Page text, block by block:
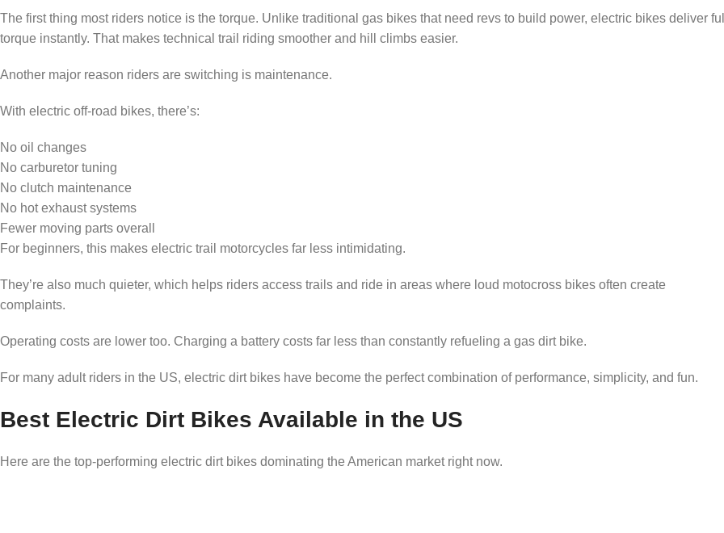
The first thing most riders notice is the torque. Unlike traditional gas bikes that need revs to build power, electric bikes deliver
torque instantly. That makes technical trail riding smoother and hill climbs easier.
Another major reason riders are switching is maintenance.
With electric off-road bikes, there’s:
No oil changes
No carburetor tuning
No clutch maintenance
No hot exhaust systems
Fewer moving parts overall
For beginners, this makes electric trail motorcycles far less intimidating.
They’re also much quieter, which helps riders access trails and ride in areas where loud motocross bikes often create
complaints.
Operating costs are lower too. Charging a battery costs far less than constantly refueling a gas dirt bike.
For many adult riders in the US, electric dirt bikes have become the perfect combination of performance, simplicity, and fun.
Best Electric Dirt Bikes Available in the US
Here are the top-performing electric dirt bikes dominating the American market right now.